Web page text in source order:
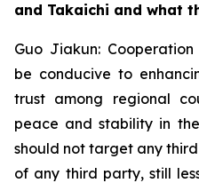
and Takaichi and what
Guo Jiakun:
be conducive to
trust among regional
peace and stability in
should not target any
of any third party, still